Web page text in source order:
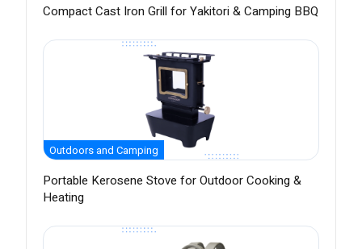
Compact Cast Iron Grill for Yakitori & Camping BBQ
Outdoors and Camping
Portable Kerosene Stove for Outdoor Cooking &
Heating